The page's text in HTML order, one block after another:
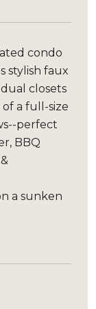
condo
stylish faux
closets
a full-size
perfect
BBQ
a sunken